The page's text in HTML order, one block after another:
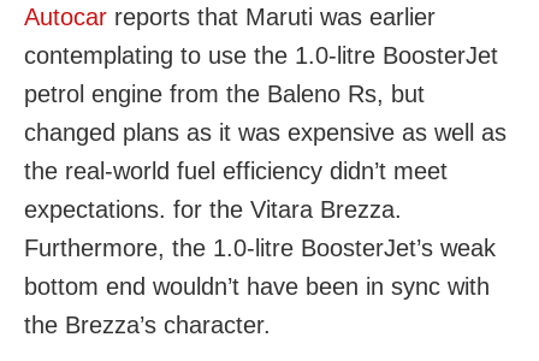
Autocar reports that Maruti was earlier
contemplating to use the 1.0-litre BoosterJet
petrol engine from the Baleno Rs, but
changed plans as it was expensive as well as
the real-world fuel efficiency didn’t meet
expectations. for the Vitara Brezza.
Furthermore, the 1.0-litre BoosterJet’s weak
bottom end wouldn’t have been in sync with
the Brezza’s character.